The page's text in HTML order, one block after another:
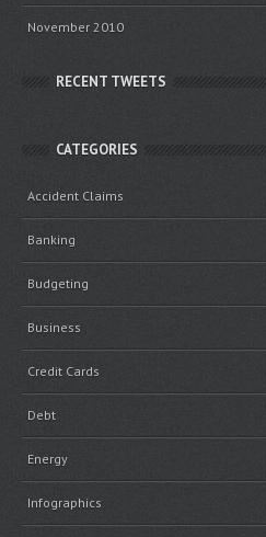
November 2010
RECENT TWEETS
CATEGORIES
Accident Claims
Banking
Budgeting
Business
Credit Cards
Debt
Energy
Infographics